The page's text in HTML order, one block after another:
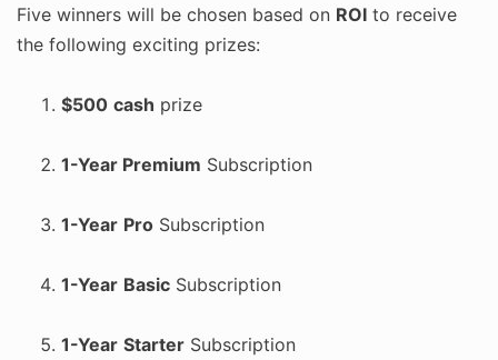
Five winners will be chosen based on ROI to receive
the following exciting prizes:
$500 cash prize
1-Year Premium Subscription
1-Year Pro Subscription
1-Year Basic Subscription
1-Year Starter Subscription